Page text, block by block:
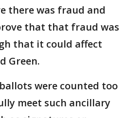
there was fraud and
that that fraud was
that it could affect
Green.
were counted too
meet such ancillary